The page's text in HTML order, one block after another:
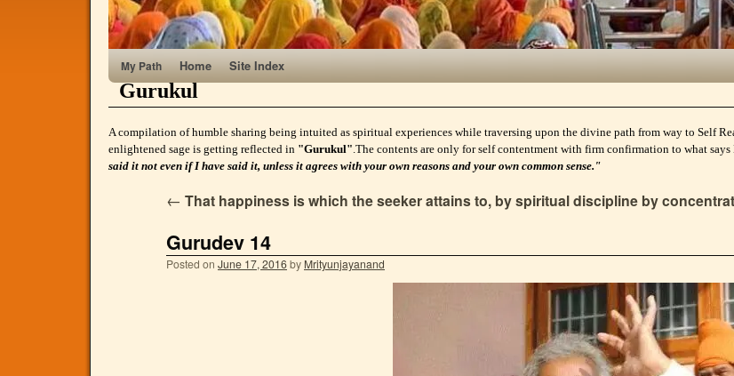
My Path Home Site Index
Gurukul
A compilation of humble sharing being intuited as spiritual experiences while traversing upon the divine path from way to Self
enlightened sage is getting reflected in "Gurukul".The contents are only for self contentment with firm confirmation to what
said it not even if I have said it, unless it agrees with your own reasons and your own common sense."
← That happiness is which the seeker attains to, by spiritual discipline by
Gurudev 14
Posted on June 17, 2016by Mrityunjayanand